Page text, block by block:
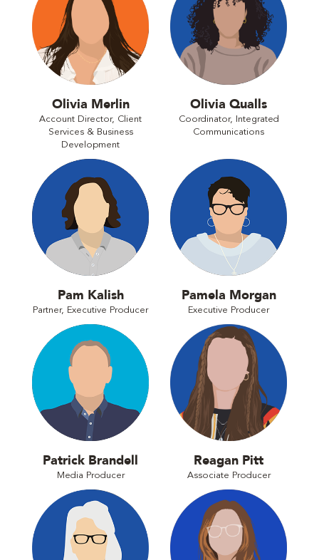
Olivia Merlin
Account Director, Client
Services & Business
Development
Olivia Qualls
Coordinator, Integrated
Communications
Pam Kalish
Partner, Executive Producer
Pamela Morgan
Executive Producer
Patrick Brandell
Media Producer
Reagan Pitt
Associate Producer